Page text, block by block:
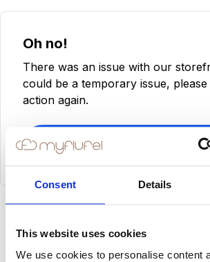
Consent Details
This website uses cookies
We use cookies to personalise content
Oh no!
There was an issue with our
could be a temporary issue,
action again.